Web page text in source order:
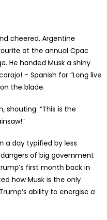
cheered, Argentine
at the annual Cpac
He handed Musk a shiny
– Spanish for “Long live
the blade.
shouting: “This is the
a day typified by less
of big government
first month back in
how Musk is the only
ability to energise a